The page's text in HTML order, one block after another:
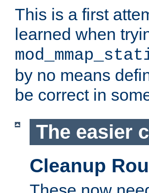
This is a first
learned when
by no means
be correct in
The easier
Cleanup